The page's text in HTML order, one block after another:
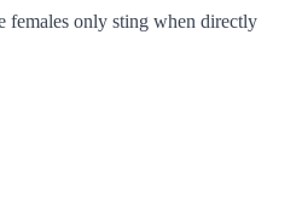
females only sting when directly